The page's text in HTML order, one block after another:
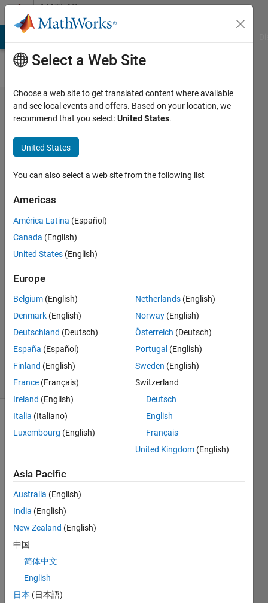
Skip to contentMATLAB
Answers
How can
i convert
multiples
lines into
1 text
string
(big
block)
Mantje
22 Apr
2016
2
Answers
22 Apr 2016
6 Views
(30 days)
so
my
file is
ef
abcd
Select a Web Site
Choose a web site to get translated content where available
and see local events and offers. Based on your location, we
recommend that you select:United States.
United States
You can also select a web site from the following list
Americas
América Latina (Español)
Canada (English)
United States (English)
Europe
Belgium (English)
Denmark (English)
Deutschland (Deutsch)
España (Español)
Finland (English)
France (Français)
Ireland (English)
Italia (Italiano)
Luxembourg (English)
Netherlands (English)
Norway (English)
Österreich (Deutsch)
Portugal (English)
Sweden (English)
Switzerland
Deutsch
English
Français
United Kingdom (English)
Asia Pacific
Australia (English)
India (English)
New Zealand (English)
中国
简体中文
English
日本 (日本語)